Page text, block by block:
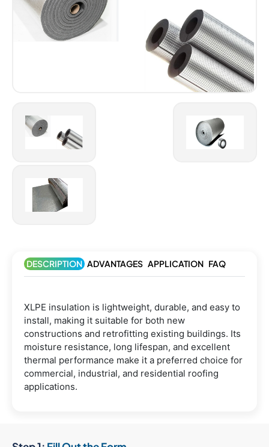
DESCRIPTION ADVANTAGES APPLICATION FAQ
XLPE insulation is lightweight, durable, and easy to
install, making it suitable for both new
constructions and retrofitting existing buildings. Its
moisture resistance, long lifespan, and excellent
thermal performance make it a preferred choice for
commercial, industrial, and residential roofing
applications.